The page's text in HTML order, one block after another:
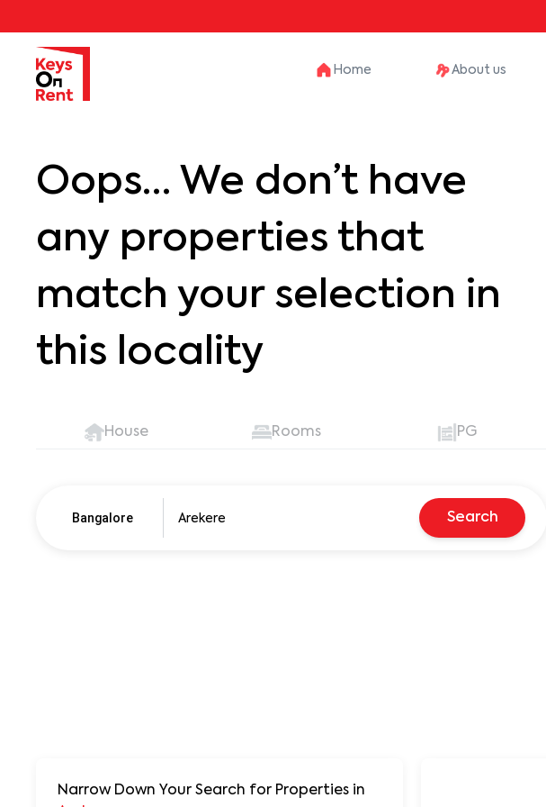
Home About us
Oops… We don’t have
any properties that
match your selection in
this locality
House Rooms PG
Bangalore Search
Narrow Down Your Search for Properties in